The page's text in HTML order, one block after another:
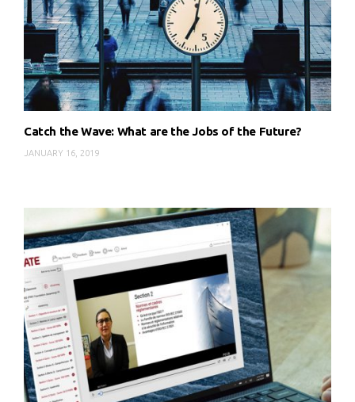
Catch the Wave: What are the Jobs of the Future?
JANUARY 16, 2019